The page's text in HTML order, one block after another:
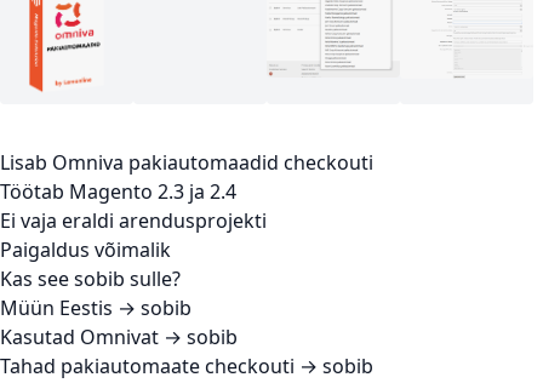
Lisab Omniva pakiautomaadid checkouti
Töötab Magento 2.3 ja 2.4
Ei vaja eraldi arendusprojekti
Paigaldus võimalik
Kas see sobib sulle?
Müün Eestis → sobib
Kasutad Omnivat → sobib
Tahad pakiautomaate checkouti → sobib